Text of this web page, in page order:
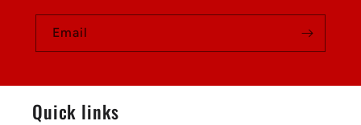
Email
Quick links